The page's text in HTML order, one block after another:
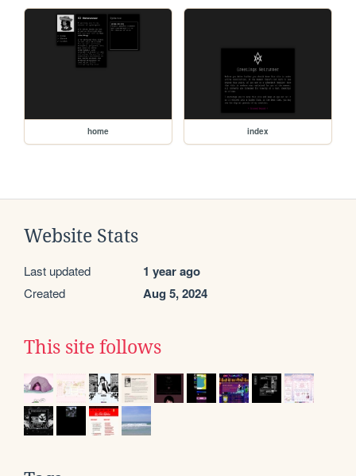
home index
Website Stats
Last updated 1 year ago
Created Aug 5, 2024
This site follows